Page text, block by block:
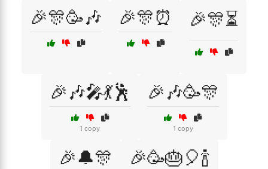
🎉🎊🥳🎶 🎉🎊⏰ 🎉🎊⏳
🎉🎶🎤💃🕺
1 copy
🎉🎶🥳🎊
1 copy
🎉🔔🎊 🎉🥳🎂🎈🍾